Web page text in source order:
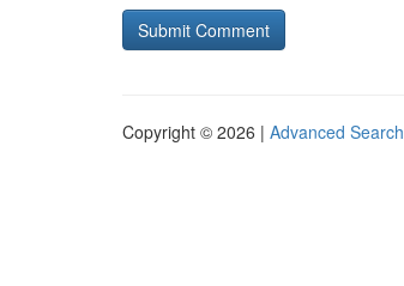
Copyright © 2026 | Advanced Search